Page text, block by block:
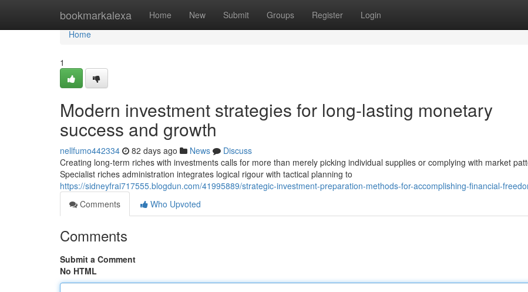
bookmarkalexa Home New Submit Groups Register Login
Home
Home
1
Modern investment strategies for long-lasting monetary
success and growth
nellfumo442334 82 days ago News
Discuss
Creating long-term riches with investments calls for more than merely picking individual supplies or complying with market
Specialist riches administration integrates logical rigour with tactical planning to
https://sidneyfrai717555.blogdun.com/41995889/strategic-investment-preparation-methods-for-accomplishing-financial-
Comments
Who Upvoted
Comments
Submit a Comment
No HTML